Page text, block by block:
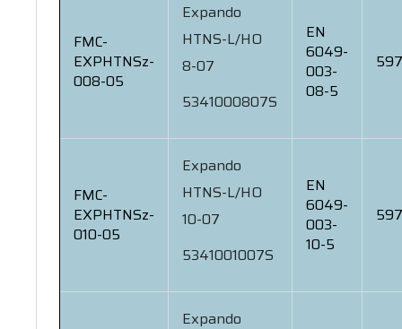
FMC-
EXPHTNSz-
008-05
Expando
HTNS-L/HO
8-07
5341000807S
EN
6049-
003-
08-5
FMC-
EXPHTNSz-
010-05
Expando
HTNS-L/HO
10-07
5341001007S
EN
6049-
003-
10-5
Expando